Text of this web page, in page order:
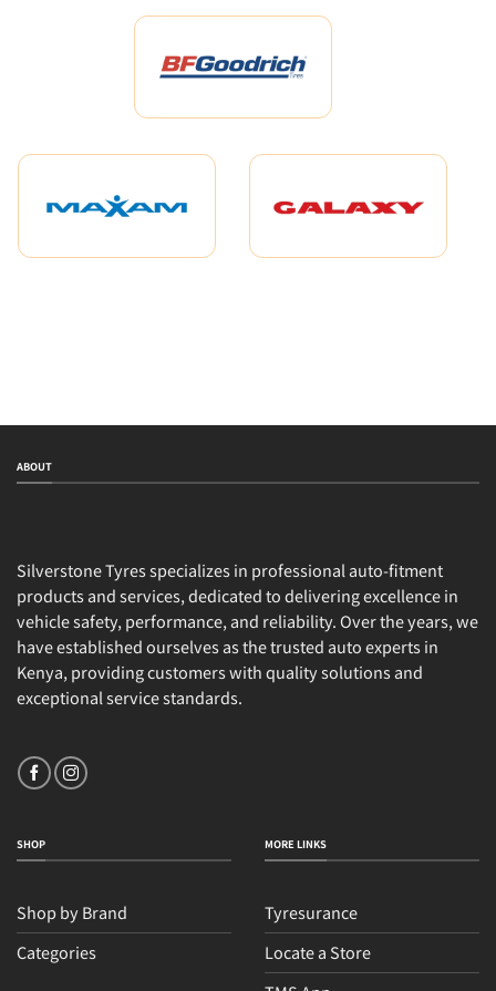
ABOUT
Silverstone Tyres specializes in professional auto-fitment
products and services, dedicated to delivering excellence in
vehicle safety, performance, and reliability. Over the years, we
have established ourselves as the trusted auto experts in
Kenya, providing customers with quality solutions and
exceptional service standards.
SHOP
Shop by Brand
Categories
MORE LINKS
Tyresurance
Locate a Store